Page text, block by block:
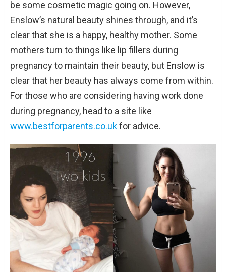
be some cosmetic magic going on. However,
Enslow’s natural beauty shines through, and it’s
clear that she is a happy, healthy mother. Some
mothers turn to things like lip fillers during
pregnancy to maintain their beauty, but Enslow is
clear that her beauty has always come from within.
For those who are considering having work done
during pregnancy, head to a site like
www.bestforparents.co.ukfor advice.